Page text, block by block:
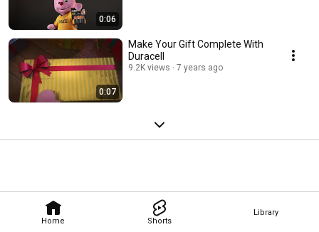
Home Shorts
Library
0:06
0:07
Make Your Gift Complete With
Duracell
9.2K views 7 years ago